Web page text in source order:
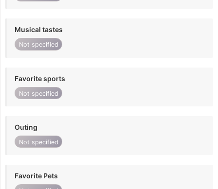
Musical tastes
Not specified
Favorite sports
Not specified
Outing
Not specified
Favorite Pets